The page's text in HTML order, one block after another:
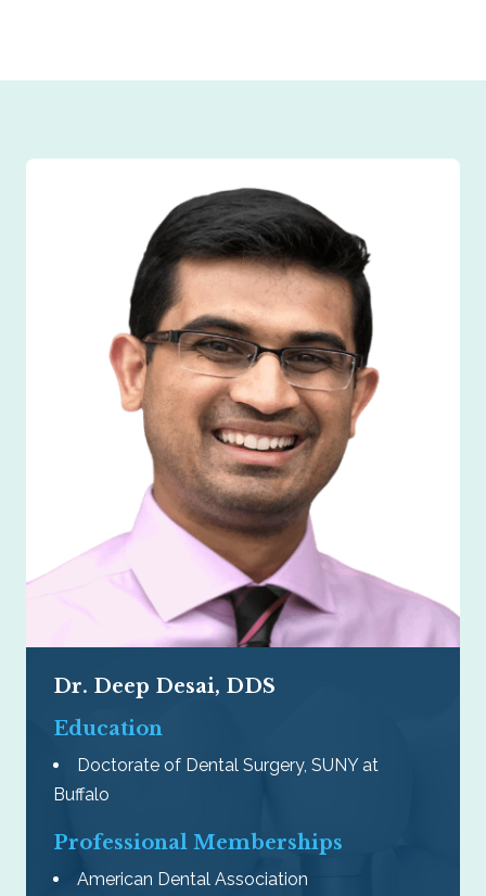
Dr. Deep Desai, DDS
Education
Doctorate of Dental Surgery, SUNY at
Buffalo
Professional Memberships
American Dental Association